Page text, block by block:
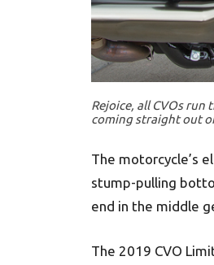
Rejoice, all CVOs
coming straight out
The motorcycle’s
stump-pulling
end in the middle
The 2019 CVO